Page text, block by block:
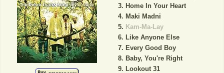
Home In Your Heart
Maki Madni
Kam-Ma-Lay
Like Anyone Else
Every Good Boy
Baby, You're Right
Lookout 31